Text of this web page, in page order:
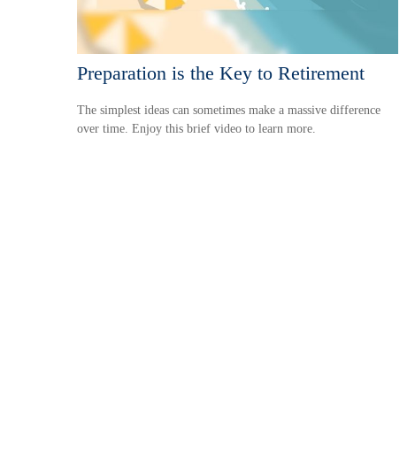
Preparation is the Key to Retirement
The simplest ideas can sometimes make a massive difference
over time. Enjoy this brief video to learn more.